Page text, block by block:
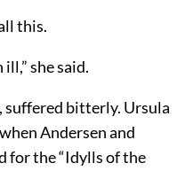
this.
she said.
suffered bitterly. Ursula
Andersen and
for the “Idylls of the